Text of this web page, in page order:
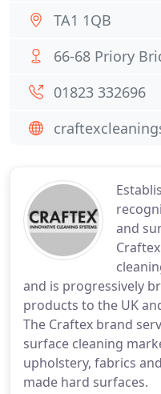
and
and is progressively
products to the UK
The Craftex brand
surface cleaning
upholstery, fabrics
made hard surfaces.
TA1 1QB
66-68 Priory
01823 332696